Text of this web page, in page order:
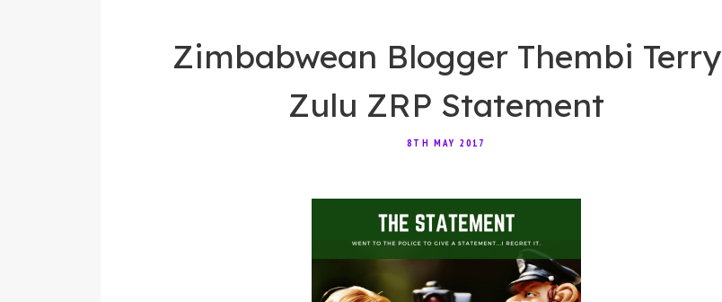
Zimbabwean Blogger Thembi Terry
Zulu ZRP Statement
8TH MAY 2017